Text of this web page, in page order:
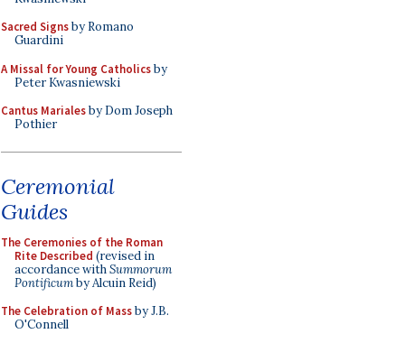
Sacred Signsby Romano
Guardini
A Missal for Young Catholicsby
Peter Kwasniewski
Cantus Marialesby Dom Joseph
Pothier
Ceremonial
Guides
The Ceremonies of the Roman
Rite Described (revised in
accordance withSummorum
Pontificumby Alcuin Reid)
The Celebration of Massby J.B.
O'Connell